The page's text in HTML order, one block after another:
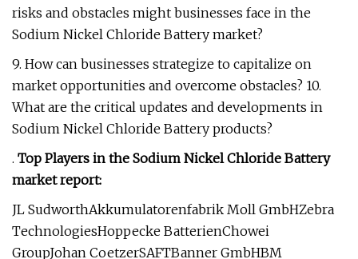
risks and obstacles might businesses face in the
Sodium Nickel Chloride Battery market?
9. How can businesses strategize to capitalize on
market opportunities and overcome obstacles? 10.
What are the critical updates and developments in
Sodium Nickel Chloride Battery products?
. Top Players in the Sodium Nickel Chloride Battery
market report:
JL SudworthAkkumulatorenfabrik Moll GmbHZebra
TechnologiesHoppecke BatterienChowei
GroupJohan CoetzerSAFTBanner GmbHBM